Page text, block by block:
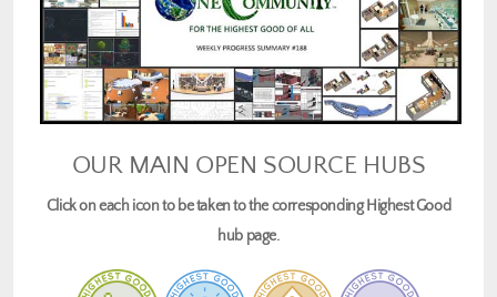
OUR MAIN OPEN SOURCE HUBS
Click on each icon to be taken to the corresponding Highest Good
hub page.